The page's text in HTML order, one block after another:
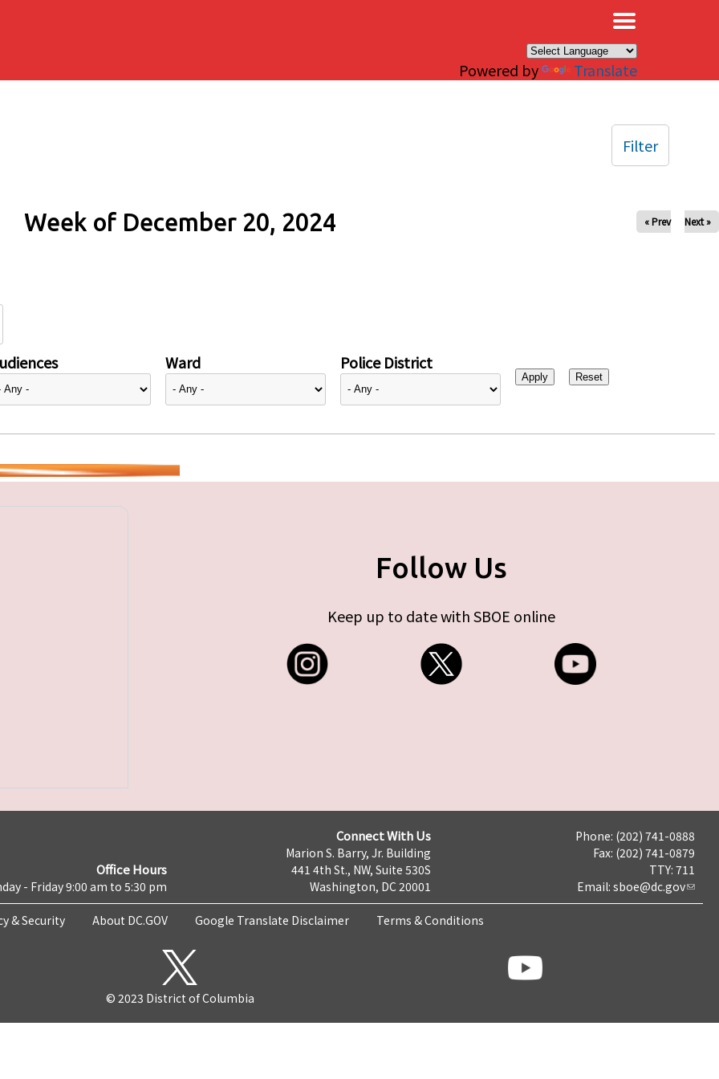
Powered by Translate
Week of December 20, 2024 « Prev Next »
Ward Police District
Filter
Follow Us
Keep up to date with SBOE online
Office Hours
- Friday 9:00 am to 5:30 pm
Connect With Us
Marion S. Barry, Jr. Building
441 4th St., NW, Suite 530S
Washington, DC 20001
Phone: (202) 741-0888
Fax: (202) 741-0879
TTY: 711
Email: sboe@dc.gov
& Security About DC.GOV Google Translate Disclaimer Terms & Conditions
© 2023 District of Columbia